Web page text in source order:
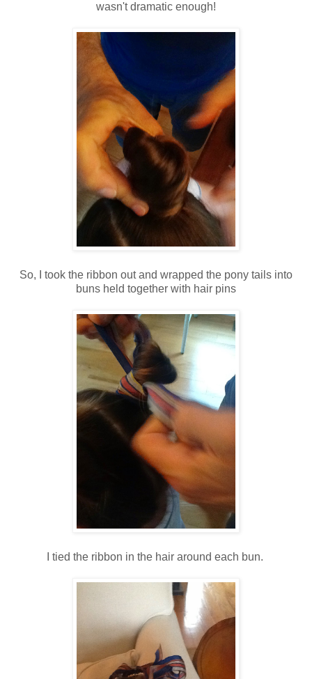
wasn't dramatic enough!
So, I took the ribbon out and wrapped the pony tails into
buns held together with hair pins
I tied the ribbon in the hair around each bun.